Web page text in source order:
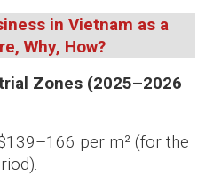
in Vietnam as a
Why, How?
Zones (2025–2026
per m² (for the